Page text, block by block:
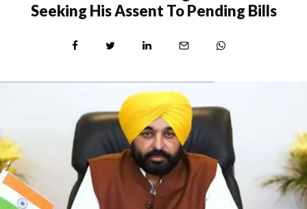
Seeking His Assent To Pending Bills